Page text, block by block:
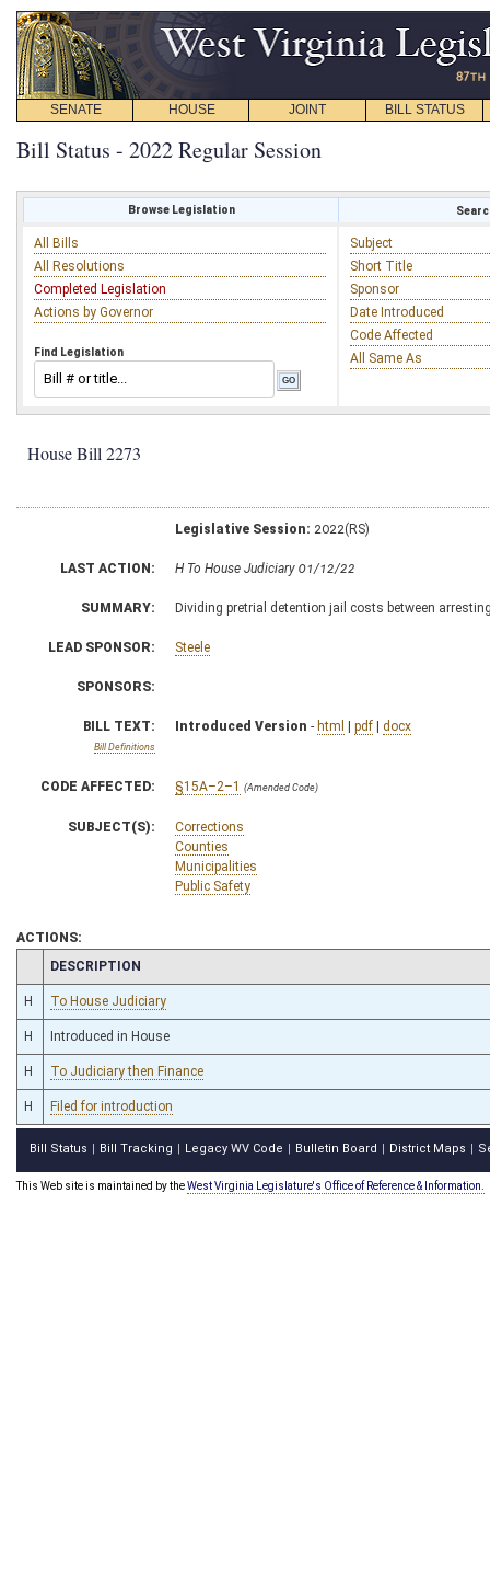
SENATE HOUSE JOINT BILL STATUS
Bill Status - 2022 Regular Session
Browse Legislation
All Bills
All Resolutions
Completed Legislation
Actions by Governor
Find Legislation
Subject
Short Title
Sponsor
Date Introduced
Code Affected
All Same As
House Bill 2273
Legislative Session: 2022(RS)
LAST ACTION: H To House Judiciary 01/12/22
SUMMARY: Dividing pretrial detention jail costs between
LEAD SPONSOR: Steele
SPONSORS:
BILL TEXT:
Bill Definitions
Introduced Version - html | pdf | docx
CODE AFFECTED: §15A–2–1 (Amended Code)
SUBJECT(S):
Corrections
Counties
Municipalities
Public Safety
ACTIONS:
CHAMBER
DESCRIPTION
H To House Judiciary
H Introduced in House
H To Judiciary then Finance
H Filed for introduction
Bill Status Bill Tracking Legacy WV Code Bulletin Board District Maps
This Web site is maintained by theWest Virginia Legislature's Office of Reference & Information.